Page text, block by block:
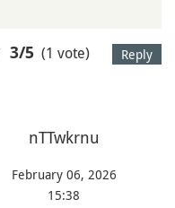
Reply
3/5 (1 vote)
nTTwkrnu
February 06, 2026
15:38